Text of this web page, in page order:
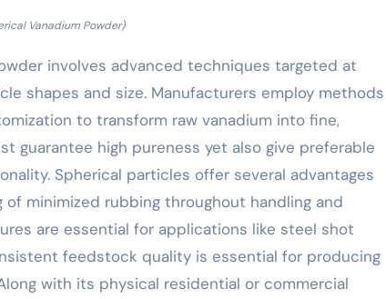
Vanadium Powder)
involves advanced techniques targeted at
shapes and size. Manufacturers employ methods
to transform raw vanadium into fine,
guarantee high pureness yet also give preferable
Spherical particles offer several advantages
minimized rubbing throughout handling and
are essential for applications like steel shot
feedstock quality is essential for producing
with its physical residential or commercial